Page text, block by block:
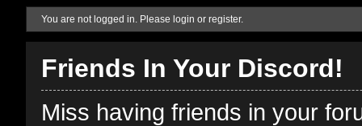
You are not logged in. Please login or register.
Friends In Your Discord!
Miss having friends in your